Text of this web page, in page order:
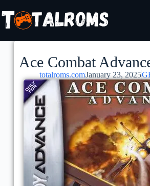
Ace Combat
totalroms.comJanuary 23, 2025